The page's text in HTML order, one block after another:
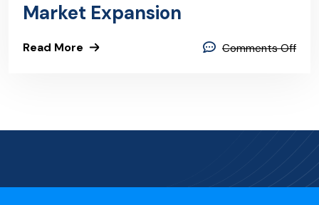
Market Expansion
Read More Comments Off